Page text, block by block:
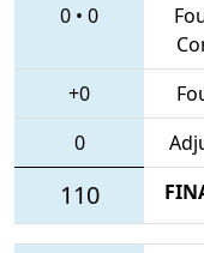
0 • 0
+0
0
110